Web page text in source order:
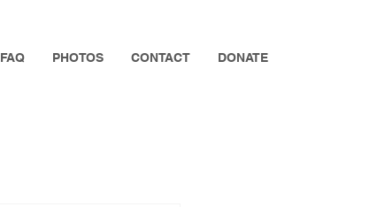
FAQ PHOTOS CONTACT DONATE